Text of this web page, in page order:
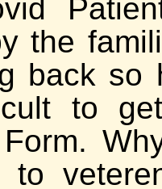
the
back so
to